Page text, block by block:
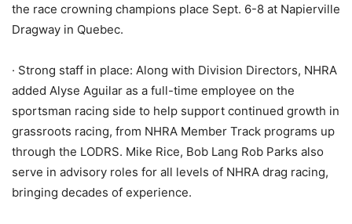
the race crowning champions place Sept. 6-8 at Napierville
Dragway in Quebec.
· Strong staff in place: Along with Division Directors, NHRA
added Alyse Aguilar as a full-time employee on the
sportsman racing side to help support continued growth in
grassroots racing, from NHRA Member Track programs up
through the LODRS. Mike Rice, Bob Lang Rob Parks also
serve in advisory roles for all levels of NHRA drag racing,
bringing decades of experience.